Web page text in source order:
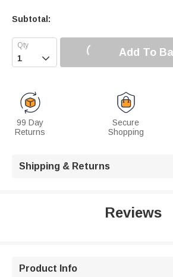
Subtotal:
 Add To
99 Day
Returns
Secure
Shopping
Shipping & Returns
Reviews
Product Info